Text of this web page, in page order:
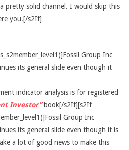
pretty solid channel. I would skip this
you.[/s2If]
Group Inc
its general slide even though it
indicator analysis is for registered
Investor”book[/s2If][s2If
Group Inc
its general slide even though it is
a lot of good news to make this